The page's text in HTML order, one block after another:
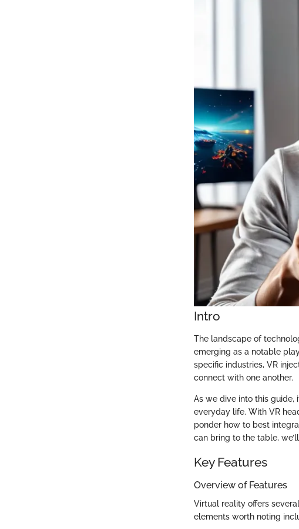
Intro
The landscape of
emerging as a notable
specific industries, VR
connect with one another.
As we dive into this guide,
everyday life. With VR
ponder how to best
can bring to the table,
Key Features
Overview of Features
Virtual reality offers
elements worth noting